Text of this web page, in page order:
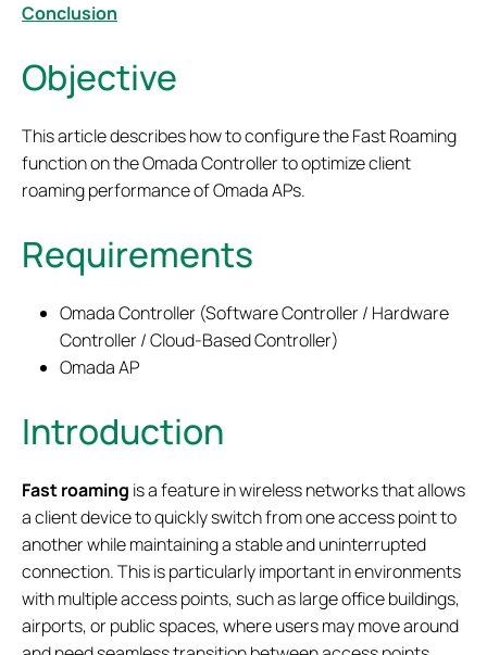
Conclusion
Objective
This article describes how to configure the Fast Roaming
function on the Omada Controller to optimize client
roaming performance of Omada APs.
Requirements
Omada Controller (Software Controller / Hardware
Controller / Cloud-Based Controller)
Omada AP
Introduction
Fast roaming is a feature in wireless networks that allows
a client device to quickly switch from one access point to
another while maintaining a stable and uninterrupted
connection. This is particularly important in environments
with multiple access points, such as large office buildings,
airports, or public spaces, where users may move around